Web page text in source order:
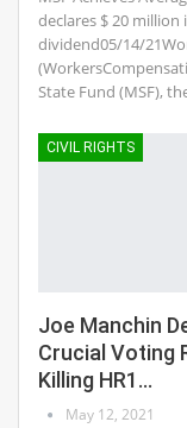
declares $ 20 million
dividend05/14/
State Fund (MSF),
CIVIL RIGHTS
Joe Manchin
Crucial Voting
Killing HR1…
May 12, 2021